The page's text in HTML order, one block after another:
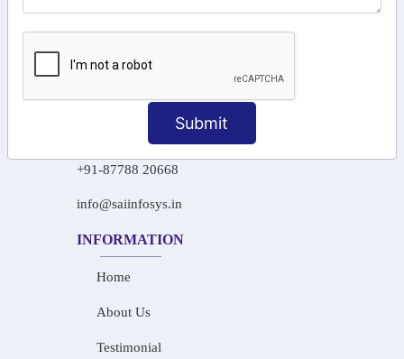
Submit
Tamil Nadu 600045.
+91-97911 71024
+91-87788 20668
info@saiinfosys.in
INFORMATION
Home
About Us
Testimonial